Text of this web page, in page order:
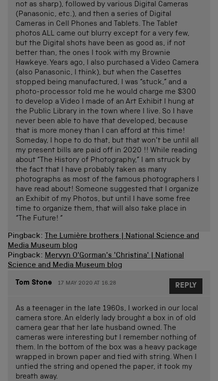
not as sharp), followed by various Digital Cameras
(Panasonic, etc.), and then a series of Digital
Cameras in Cell Phones and Tablets. The Tablet
photos ALL came out blurry except for a very few,
but the Digital shots have been as good as, if not
better than, the ones I took with my Brownie
Hawkeye. Years ago, I also purchased a Video Camera
(also Panasonic, I think), but when the Casettes
stopped being manufactured, I was “stuck,” and a
photo-processor told me he would charge me $300
to develop a Video I made of an Art Exhibit I hung at
the Public Library in the town where I live. So I have
never been able to have that developed, because
that is more money than I can afford at this time!
Someday, I hope to do that, but that won’t be until all
my present bills are paid off in 2020 !! While reading
about “The History of Photography,” I am struck by
the fact that I have probably taken as many
photographs as most of the famous photographers I
have read about! Someone suggested that I organize
an Exhibit of my Photos, but until I have some free
time to organize them, that will also take place in
“The Future! “
Pingback: The Lumière brothers | National Science and
Media Museum blog
Pingback: Mervyn O'Gorman's 'Christina' | National
Science and Media Museum blog
Tom Stone 17 MAY 2020 AT 16.28
As a teenager in the late 1960s, I worked in our local
camera store. An elderly lady brought a box in of old
camera gear that her late husband owned. The
cameras were interesting but I remember nothing of
them. In the bottom of the box was a heavy package
wrapped in brown paper and tied with string. When I
untied the string and opened the paper, it took my
breath away.
REPLY